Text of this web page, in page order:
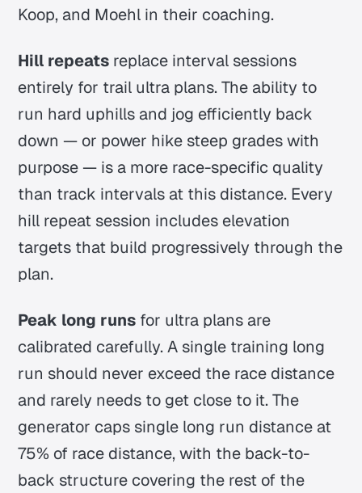
Koop, and Moehl in their coaching.
Hill repeats replace interval sessions
entirely for trail ultra plans. The ability to
run hard uphills and jog efficiently back
down — or power hike steep grades with
purpose — is a more race-specific quality
than track intervals at this distance. Every
hill repeat session includes elevation
targets that build progressively through the
plan.
Peak long runs for ultra plans are
calibrated carefully. A single training long
run should never exceed the race distance
and rarely needs to get close to it. The
generator caps single long run distance at
75% of race distance, with the back-to-
back structure covering the rest of the